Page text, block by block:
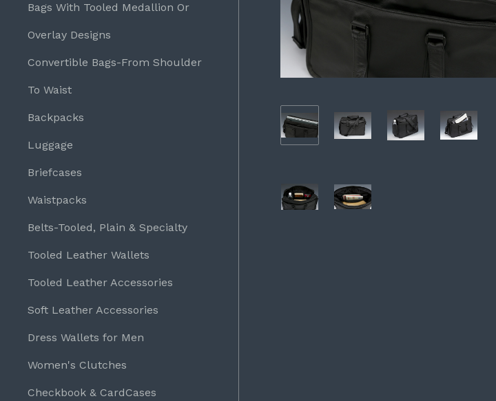
Bags With Tooled Medallion Or
Overlay Designs
Convertible Bags-From Shoulder
To Waist
Backpacks
Luggage
Briefcases
Waistpacks
Belts-Tooled, Plain & Specialty
Tooled Leather Wallets
Tooled Leather Accessories
Soft Leather Accessories
Dress Wallets for Men
Women's Clutches
Checkbook & CardCases